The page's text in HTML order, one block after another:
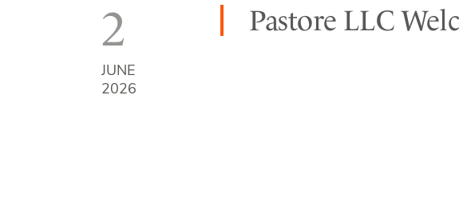
2
JUNE
2026
Pastore LLC